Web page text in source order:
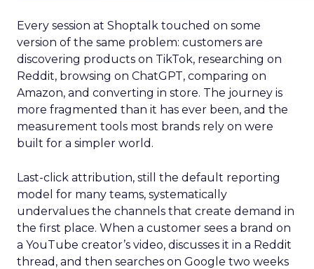
Every session at Shoptalk touched on some
version of the same problem: customers are
discovering products on TikTok, researching on
Reddit, browsing on ChatGPT, comparing on
Amazon, and converting in store. The journey is
more fragmented than it has ever been, and the
measurement tools most brands rely on were
built for a simpler world.
Last-click attribution, still the default reporting
model for many teams, systematically
undervalues the channels that create demand in
the first place. When a customer sees a brand on
a YouTube creator’s video, discusses it in a Reddit
thread, and then searches on Google two weeks